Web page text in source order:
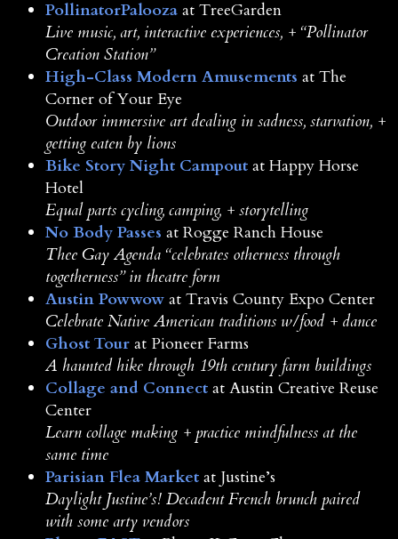
PollinatorPalooza at TreeGarden
Live music, art, interactive experiences, + “Pollinator
Creation Station”
High-Class Modern Amusements at The
Corner of Your Eye
Outdoor immersive art dealing in sadness, starvation, +
getting eaten by lions
Bike Story Night Campout at Happy Horse
Hotel
Equal parts cycling, camping, + storytelling
No Body Passes at Rogge Ranch House
Thee Gay Agenda “celebrates otherness through
togetherness” in theatre form
Austin Powwow at Travis County Expo Center
Celebrate Native American traditions w/food + dance
Ghost Tour at Pioneer Farms
A haunted hike through 19th century farm buildings
Collage and Connect at Austin Creative Reuse
Center
Learn collage making + practice mindfulness at the
same time
Parisian Flea Market at Justine’s
Daylight Justine’s! Decadent French brunch paired
with some arty vendors